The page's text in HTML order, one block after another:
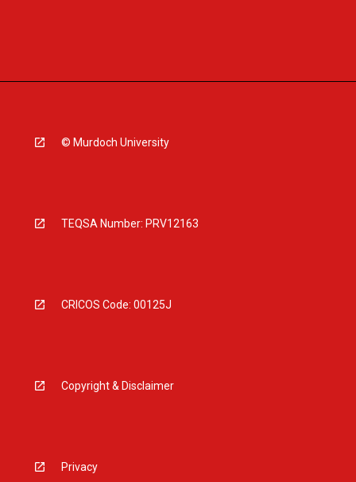
© Murdoch University
TEQSA Number: PRV12163
CRICOS Code: 00125J
Copyright & Disclaimer
Privacy